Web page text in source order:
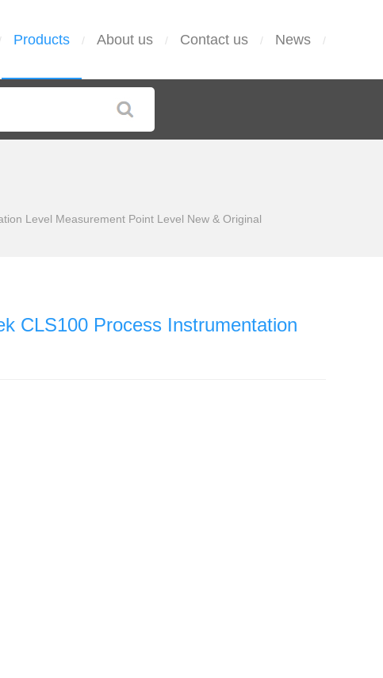
/ Products / About us / Contact us / News /
Level Measurement Point Level New & Original
CLS100 Process Instrumentation